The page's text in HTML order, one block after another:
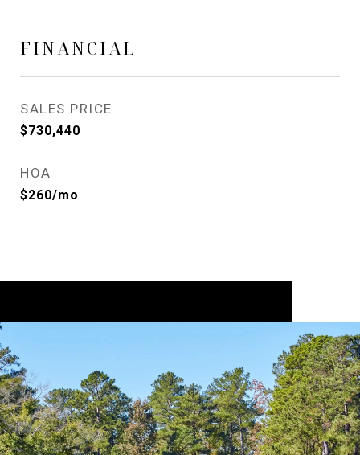
FINANCIAL
SALES PRICE
$730,440
HOA
$260/mo